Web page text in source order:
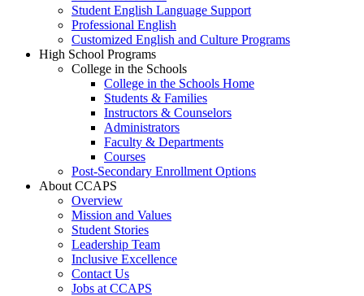
Student English Language Support
Professional English
Customized English and Culture Programs
High School Programs
College in the Schools
College in the Schools Home
Students & Families
Instructors & Counselors
Administrators
Faculty & Departments
Courses
Post-Secondary Enrollment Options
About CCAPS
Overview
Mission and Values
Student Stories
Leadership Team
Inclusive Excellence
Contact Us
Jobs at CCAPS